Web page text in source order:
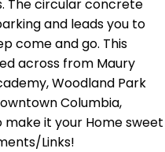
The circular concrete
and leads you to
come and go. This
across from Maury
Woodland Park
Columbia,
it your Home sweet
Links!